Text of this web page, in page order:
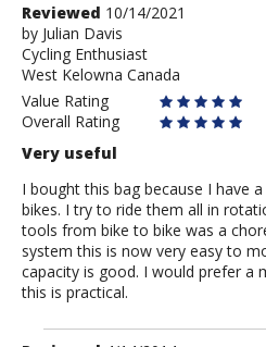
Review
by
Julian
Davis
Reviewed 10/14/2021
by Julian Davis
Cycling Enthusiast
West Kelowna Canada
Value Rating
Overall Rating
Very useful
I bought this bag because I have
bikes. I try to ride them all in
tools from bike to bike was a
system this is now very easy to
capacity is good. I would prefer a
this is practical.